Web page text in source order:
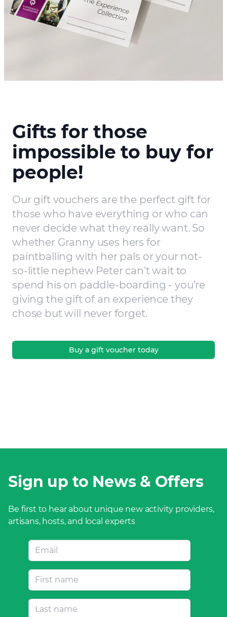
Gifts for those
impossible to buy for
people!
Our gift vouchers are the perfect gift for
those who have everything or who can
never decide what they really want. So
whether Granny uses hers for
paintballing with her pals or your not-
so-little nephew Peter can’t wait to
spend his on paddle-boarding - you’re
giving the gift of an experience they
chose but will never forget.
Buy a gift voucher today
Sign up to News & Offers
Be first to hear about unique new activity providers,
artisans, hosts, and local experts